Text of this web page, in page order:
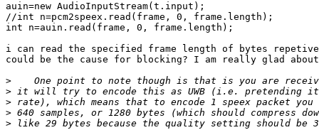
auin=new AudioInputStream(t.input);
//int n=pcm2speex.read(frame, 0, frame.length);
int n=auin.read(frame, 0, frame.length);
i can read the specified frame length of bytes
could be the cause for blocking? I am really glad
>
>
>
>
>